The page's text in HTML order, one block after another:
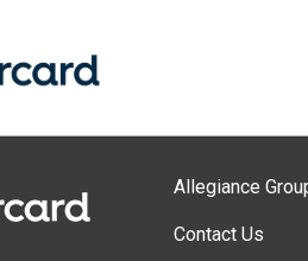
Allegiance
Contact Us